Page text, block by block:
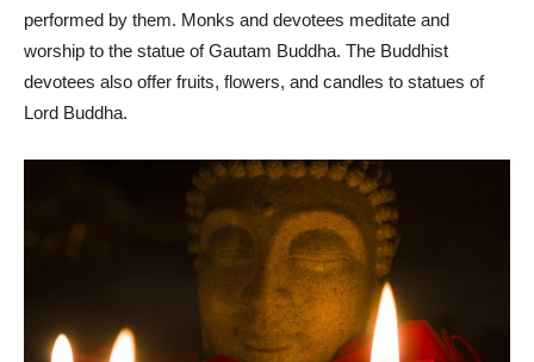
performed by them. Monks and devotees meditate and
worship to the statue of Gautam Buddha. The Buddhist
devotees also offer fruits, flowers, and candles to statues of
Lord Buddha.